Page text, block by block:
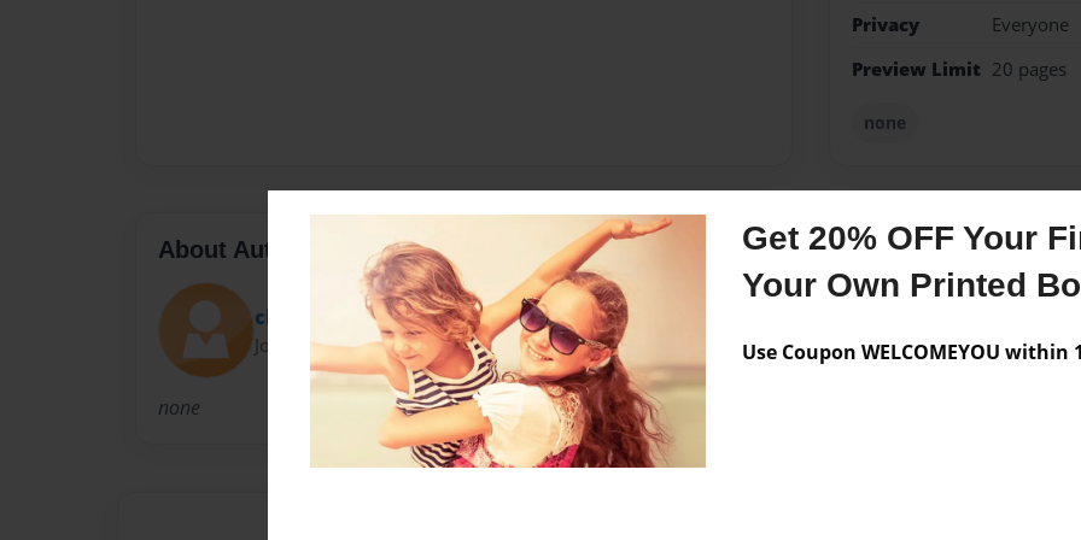
Get 20% OFF Your
Your Own Printed
Use Coupon WELCOMEYOU within
Privacy
Everyone
Preview Limit 20 pages
none
About Author
chrissy
Joined: Nov-15-2010
none
Messages from the
No author messages are